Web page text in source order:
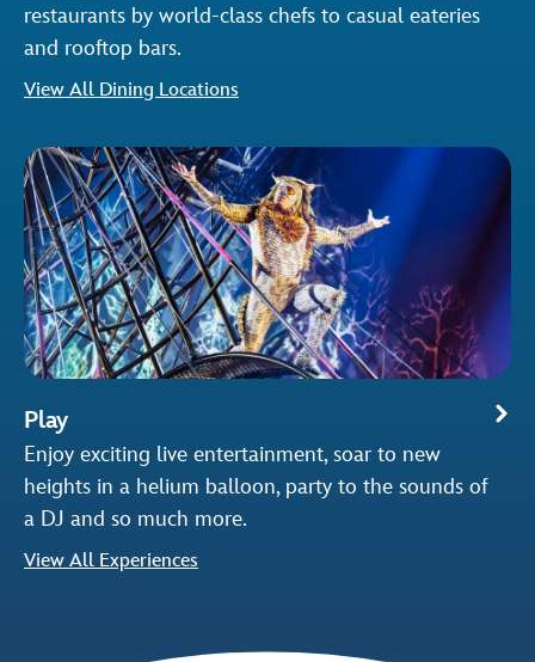
restaurants by world-class chefs to casual eateries
and rooftop bars.
View All Dining Locations
Play
Enjoy exciting live entertainment, soar to new
heights in a helium balloon, party to the sounds of
a DJ and so much more.
View All Experiences